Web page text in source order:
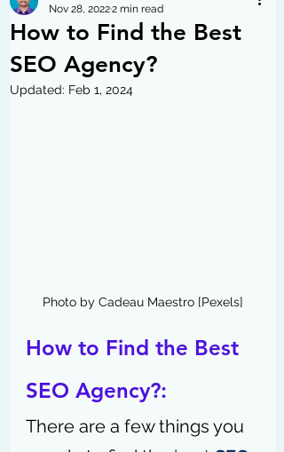
How to Find the Best
SEO Agency?
Nov 28, 20222 min read
Updated: Feb 1, 2024
Photo by Cadeau Maestro [Pexels]
How to Find the Best
SEO Agency?:
There are a few things you